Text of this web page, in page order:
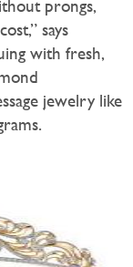
prongs,
says
with fresh,
jewelry like